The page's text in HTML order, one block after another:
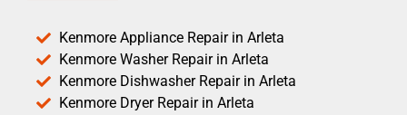
Kenmore Appliance Repair in Arleta
Kenmore Washer Repair in Arleta
Kenmore Dishwasher Repair in Arleta
Kenmore Dryer Repair in Arleta